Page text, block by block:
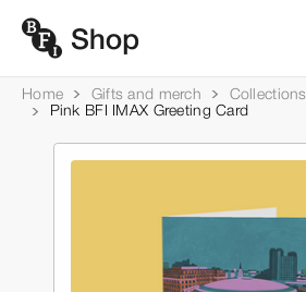
Home Gifts and merch Collections
Pink BFI IMAX Greeting Card